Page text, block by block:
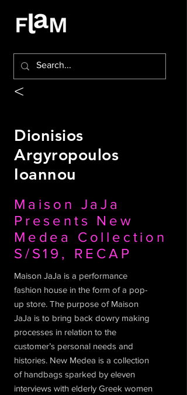
<
Dionisios
Argyropoulos
Ioannou
Maison JaJa
Presents New
Medea Collection
S/S19, RECAP
Maison JaJa is a performance
fashion house in the form of a pop-
up store. The purpose of Maison
JaJa is to bring back dowry making
processes in relation to the
customer’s personal needs and
histories. New Medea is a collection
of handbags sparked by eleven
interviews with elderly Greek women